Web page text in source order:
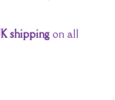
shippingon all